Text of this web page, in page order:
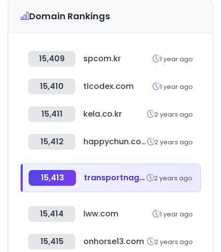
Domain Rankings
15,409 spcom.kr 1 year ago
15,410 tlcodex.com 1 year ago
15,411 kela.co.kr 2 years ago
15,412 happychun.com 2 years ago
15,413 transportnagar.in 2 years ago
15,414 lww.com 1 year ago
15,415 onhorse13.com 2 years ago